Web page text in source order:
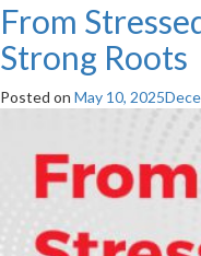
From
Strong Roots
Posted on May 10, 2025